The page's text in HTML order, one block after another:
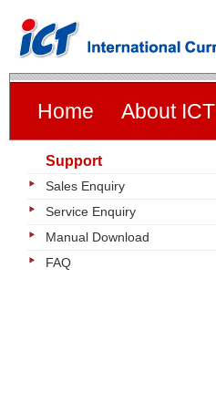
Home About ICT
Support
Sales Enquiry
Service Enquiry
Manual Download
FAQ